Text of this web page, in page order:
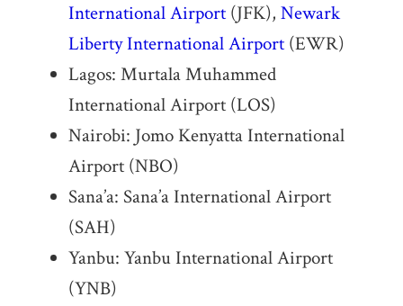
International Airport(JFK), Newark
Liberty International Airport(EWR)
Lagos: Murtala Muhammed
International Airport (LOS)
Nairobi: Jomo Kenyatta International
Airport (NBO)
Sana’a: Sana’a International Airport
(SAH)
Yanbu: Yanbu International Airport
(YNB)